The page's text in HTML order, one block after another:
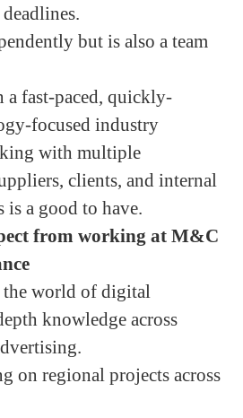
but is also a team
a fast-paced, quickly-
focused industry
with multiple
clients, and internal
is a good to have.
from working at M&C
world of digital
knowledge across
on regional projects across